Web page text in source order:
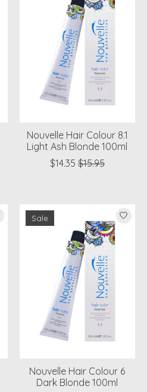
Nouvelle Hair Colour 8.1
Light Ash Blonde 100ml
$14.35 $15.95
Sale
Nouvelle Hair Colour 6
Dark Blonde 100ml